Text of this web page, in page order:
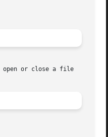
open or close a file